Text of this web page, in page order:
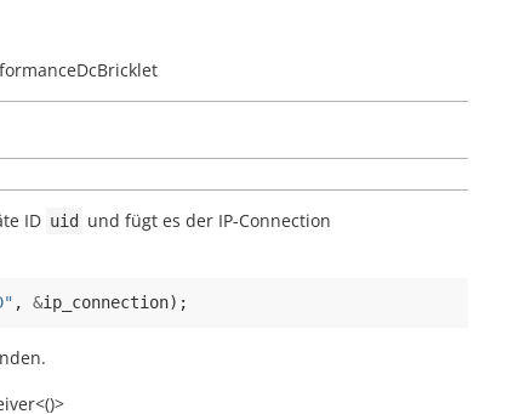
ID uid und fügt es der IP-Connection
, &ip_connection);